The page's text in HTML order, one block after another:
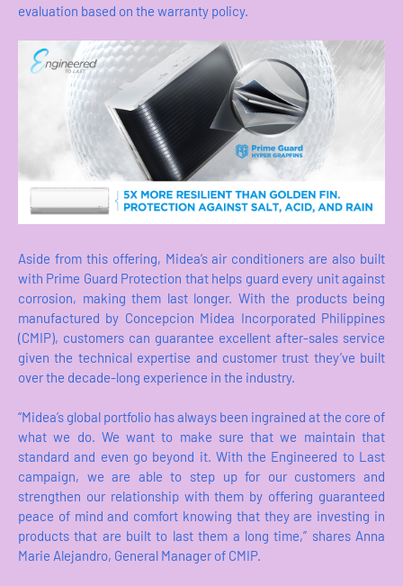
evaluation based on the warranty policy.
Aside from this offering, Midea’s air conditioners are also built
with Prime Guard Protection that helps guard every unit against
corrosion, making them last longer. With the products being
manufactured by Concepcion Midea Incorporated Philippines
(CMIP), customers can guarantee excellent after-sales service
given the technical expertise and customer trust they’ve built
over the decade-long experience in the industry.
“Midea’s global portfolio has always been ingrained at the core of
what we do. We want to make sure that we maintain that
standard and even go beyond it. With the Engineered to Last
campaign, we are able to step up for our customers and
strengthen our relationship with them by offering guaranteed
peace of mind and comfort knowing that they are investing in
products that are built to last them a long time,” shares Anna
Marie Alejandro, General Manager of CMIP.